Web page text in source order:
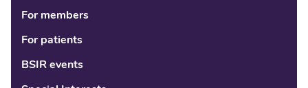
For members
For patients
BSIR events